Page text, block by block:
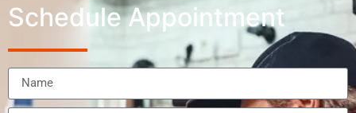
Schedule Appointment